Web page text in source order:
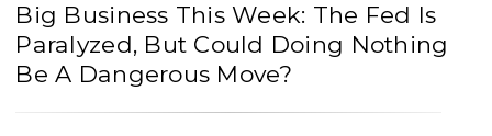
Big Business This Week: The Fed Is
Paralyzed, But Could Doing Nothing
Be A Dangerous Move?